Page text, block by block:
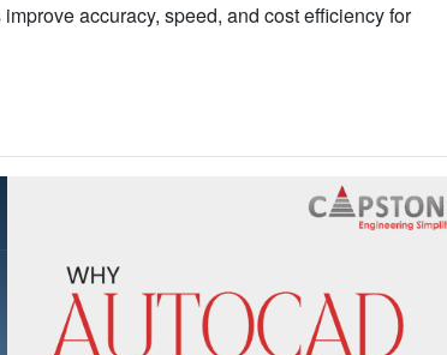
accuracy, speed, and cost efficiency for